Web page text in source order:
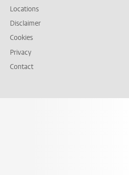
Locations
Disclaimer
Cookies
Privacy
Contact